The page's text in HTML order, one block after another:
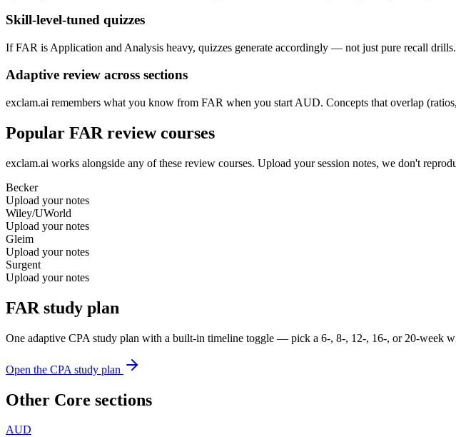
Skill-level-tuned quizzes
If FAR is Application and Analysis heavy, quizzes generate accordingly — not just pure recall drills.
Adaptive review across sections
exclam.ai remembers what you know from FAR when you start AUD. Concepts that overlap
Popular FAR review courses
exclam.ai works alongside any of these review courses. Upload your session notes, we don't
Becker
Upload your notes
Wiley/UWorld
Upload your notes
Gleim
Upload your notes
Surgent
Upload your notes
FAR study plan
One adaptive CPA study plan with a built-in timeline toggle — pick a 6-, 8-, 12-, 16-, or 20-week
Open the CPA study plan
Other Core sections
AUD